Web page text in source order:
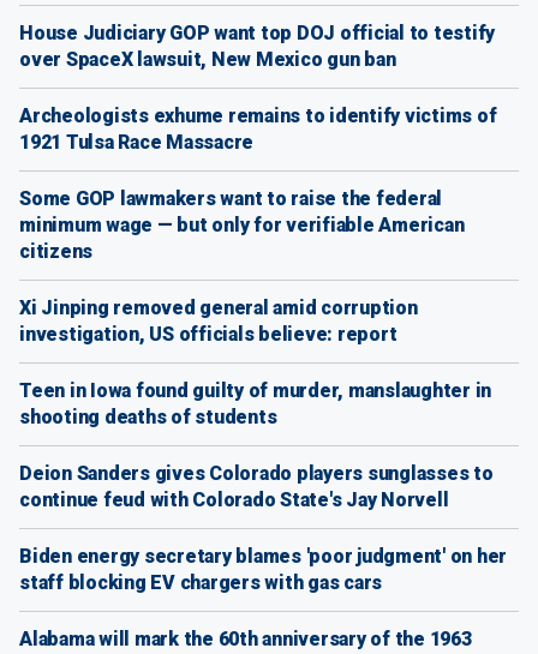
House Judiciary GOP want top DOJ official to testify
over SpaceX lawsuit, New Mexico gun ban
Archeologists exhume remains to identify victims of
1921 Tulsa Race Massacre
Some GOP lawmakers want to raise the federal
minimum wage — but only for verifiable American
citizens
Xi Jinping removed general amid corruption
investigation, US officials believe: report
Teen in Iowa found guilty of murder, manslaughter in
shooting deaths of students
Deion Sanders gives Colorado players sunglasses to
continue feud with Colorado State's Jay Norvell
Biden energy secretary blames 'poor judgment' on her
staff blocking EV chargers with gas cars
Alabama will mark the 60th anniversary of the 1963